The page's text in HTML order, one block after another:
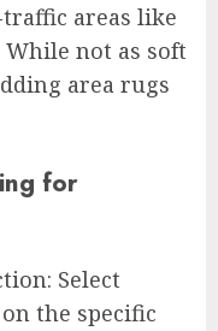
areas like
not as soft
area rugs
for
Select
the specific